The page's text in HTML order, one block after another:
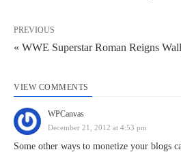
PREVIOUS
« WWE Superstar Roman Reigns
VIEW COMMENTS
WPCanvas
December 21, 2012 at 4:53 pm
Some other ways to monetize your blogs